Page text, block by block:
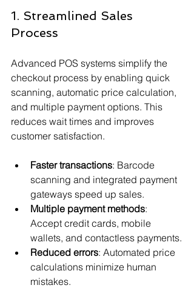
1. Streamlined Sales
Process
Advanced POS systems simplify the
checkout process by enabling quick
scanning, automatic price calculation,
and multiple payment options. This
reduces wait times and improves
customer satisfaction.
Faster transactions: Barcode
scanning and integrated payment
gateways speed up sales.
Multiple payment methods:
Accept credit cards, mobile
wallets, and contactless payments.
Reduced errors: Automated price
calculations minimize human
mistakes.